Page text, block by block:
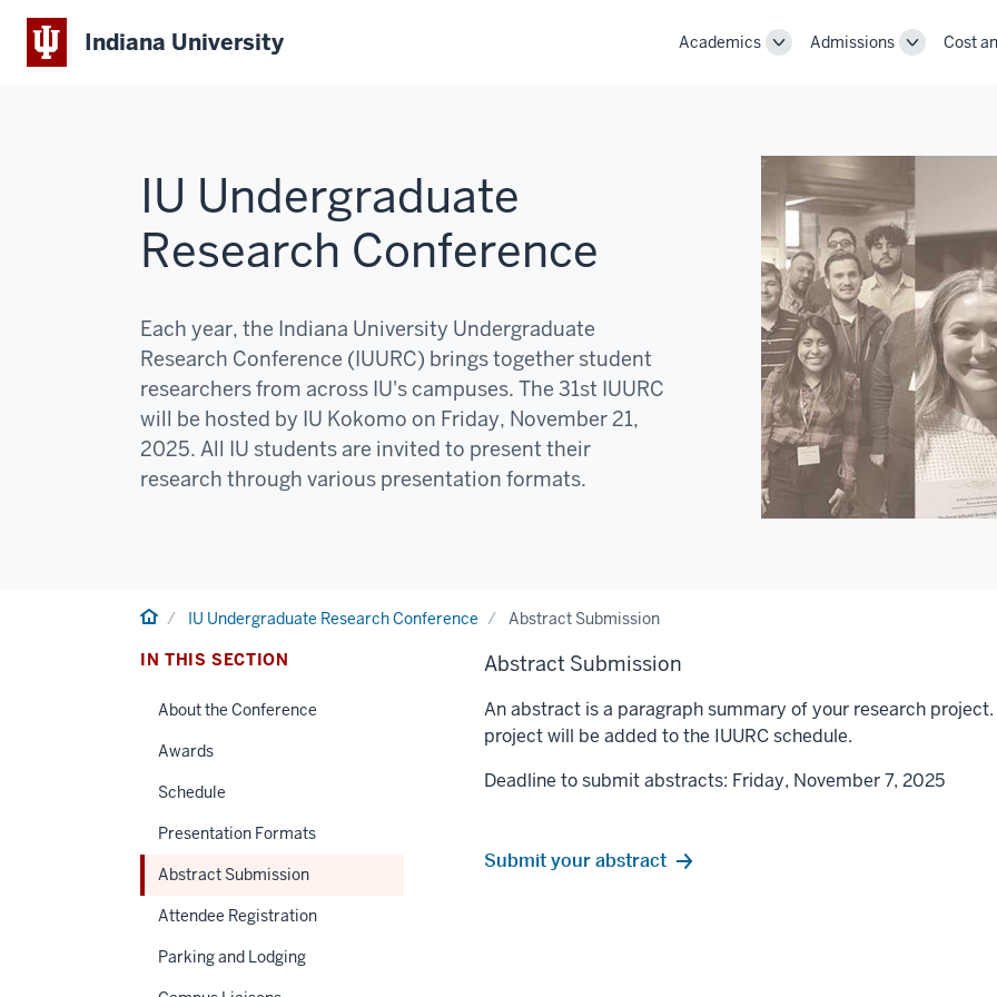
Indiana University Academics
ToggleAdmissions
ToggleCost
IU Undergraduate
Research Conference
Each year, the Indiana University Undergraduate
Research Conference (IUURC) brings together student
researchers from across IU's campuses. The 31st IUURC
will be hosted by IU Kokomo on Friday, November 21,
2025. All IU students are invited to present their
research through various presentation formats.
HomeIU Undergraduate Research Conference Abstract Submission
IN THIS SECTION
About the Conference
Awards
Schedule
Presentation Formats
Abstract Submission
Attendee Registration
Parking and Lodging
Abstract Submission
An abstract is a paragraph summary of your research
project will be added to the IUURC schedule.
Deadline to submit abstracts: Friday, November 7, 2025
Submit your abstract